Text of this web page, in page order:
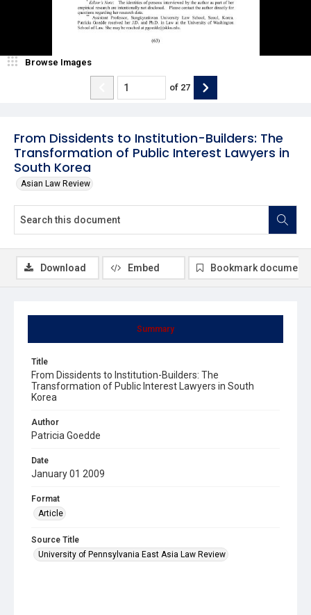
From Dissidents to Institution-Builders: The
Transformation of Public Interest Lawyers in
South Korea
Asian Law Review
Browse Images
of 27
Summary
Title
From Dissidents to Institution-Builders: The
Transformation of Public Interest Lawyers in South
Korea
Author
Patricia Goedde
Date
January 01 2009
Format
Article
Source Title
University of Pennsylvania East Asia Law Review
Download Embed Bookmark document